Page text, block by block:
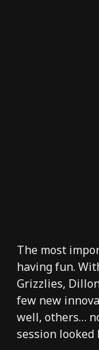
The most
having fun.
Grizzlies,
few new
well, others…
session looked